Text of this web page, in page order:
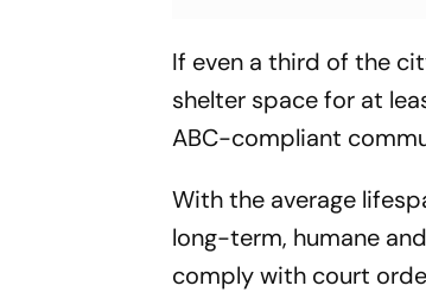
If even a third of the
shelter space for at
ABC-compliant
With the average
long-term, humane
comply with court